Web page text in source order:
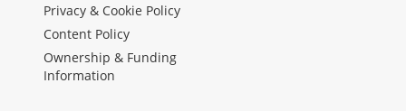
Privacy & Cookie Policy
Content Policy
Ownership & Funding
Information